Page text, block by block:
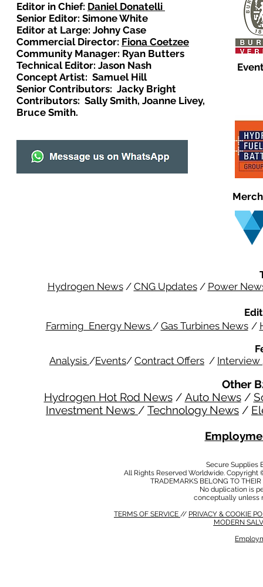
Editor in Chief: Daniel Donatelli
Senior Editor: Simone White
Editor at Large: Johny Case
Commercial Director: Fiona Coetzee
Community Manager: Ryan Butters
Technical Editor: Jason Nash
Concept Artist: Samuel Hill
Senior Contributors: Jacky Bright
Contributors: Sally Smith, Joanne Livey,
Bruce Smith.
Hydrogen News/ CNG Updates/ Power
Farming Energy News / Gas Turbines News /
Analysis /Events/ Contract Offers / Interview
Other
Hydrogen Hot Rod News/ Auto News/
Investment News / Technology News /
Secure Supplies
All Rights Reserved Worldwide.
TRADEMARKS BELONG TO
No duplication is
conceptually unless
TERMS OF SERVICE // PRIVACY & COOKIE
MODERN